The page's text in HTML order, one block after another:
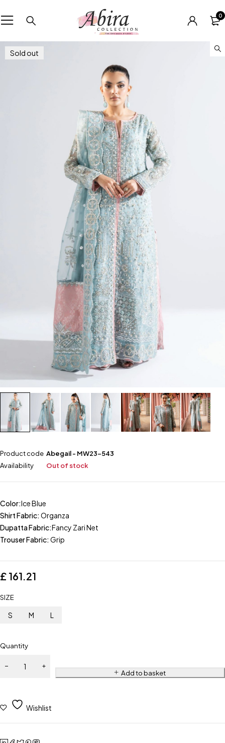
0
Sold out
Product code Abegail - MW23-543
Availability
Out of stock
Color:Ice Blue
Shirt Fabric:Organza
Dupatta Fabric:Fancy Zari Net
Trouser Fabric:Grip
£ 161.21
SIZE
S M L
Quantity
Add to basket
Wishlist